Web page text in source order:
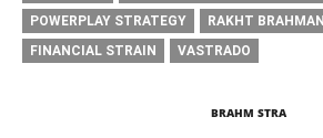
POWERPLAY STRATEGY
RAKHT
FINANCIAL STRAIN
VASTRADO
BRAHM STRA